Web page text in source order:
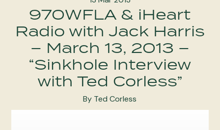
970WFLA & iHeart
Radio with Jack Harris
– March 13, 2013 –
“Sinkhole Interview
with Ted Corless”
By Ted Corless